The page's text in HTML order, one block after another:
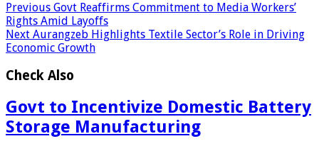
Previous Govt Reaffirms Commitment to Media Workers’
Rights Amid Layoffs
Next Aurangzeb Highlights Textile Sector’s Role in Driving
Economic Growth
Check Also
Govt to Incentivize Domestic Battery
Storage Manufacturing